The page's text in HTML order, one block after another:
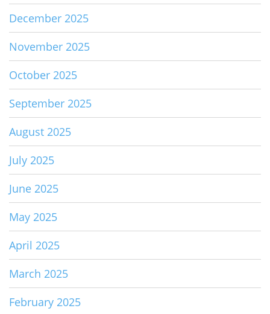
December 2025
November 2025
October 2025
September 2025
August 2025
July 2025
June 2025
May 2025
April 2025
March 2025
February 2025